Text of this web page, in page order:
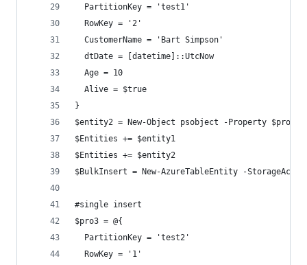
  PartitionKey = 'test1'
  RowKey = '2'
  CustomerName = 'Bart Simpson'
  dtDate = [datetime]::UtcNow
  Age = 10
  Alive = $true
}
$entity2 = New-Object psobject -Property $pro2
$Entities += $entity1
$Entities += $entity2
$BulkInsert = New-AzureTableEntity -
#single insert
$pro3 = @{
  PartitionKey = 'test2'
  RowKey = '1'